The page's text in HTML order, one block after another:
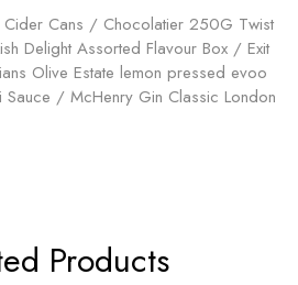
Cider Cans / Chocolatier 250G Twist
Delight Assorted Flavour Box / Exit
Olive Estate lemon pressed evoo
Sauce / McHenry Gin Classic London
Products